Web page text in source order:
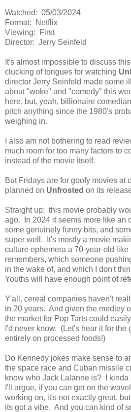
Watched: 05/03/2024
Format: Netflix
Viewing: First
Director: Jerry Seinfeld
It's almost impossible to discuss
clucking of tongues for watching
director Jerry Seinfeld made some
about "woke" and "comedy" this
here, but, yeah, billionaire
pitch anything since the 1980's
weighing in.
I also am not bothering to read
much room for too many factors to
instead of the movie itself.
But Fridays are for goofy movies at
planned on Unfrosted on its
Straight up: this movie probably
ago. In 2024 it seems more like an
some genuinely funny bits, and
super well. It's mostly a movie
culture ephemera a 70-year-old like
remembers, which someone
in the wake of, and which I don't
Youths will have enough point of
Y'all, cereal companies haven't
in 20 years. And given the medley
the market for Pop Tarts could
I'd never know. (Let's hear it for the
entirely on processed foods!)
Do Kennedy jokes make sense to
the space race and Cuban missile
know who Jack Lalanne is? I
I'll argue, if you can get on the
working on, it's not exactly great,
its got a vibe. And you can kind of